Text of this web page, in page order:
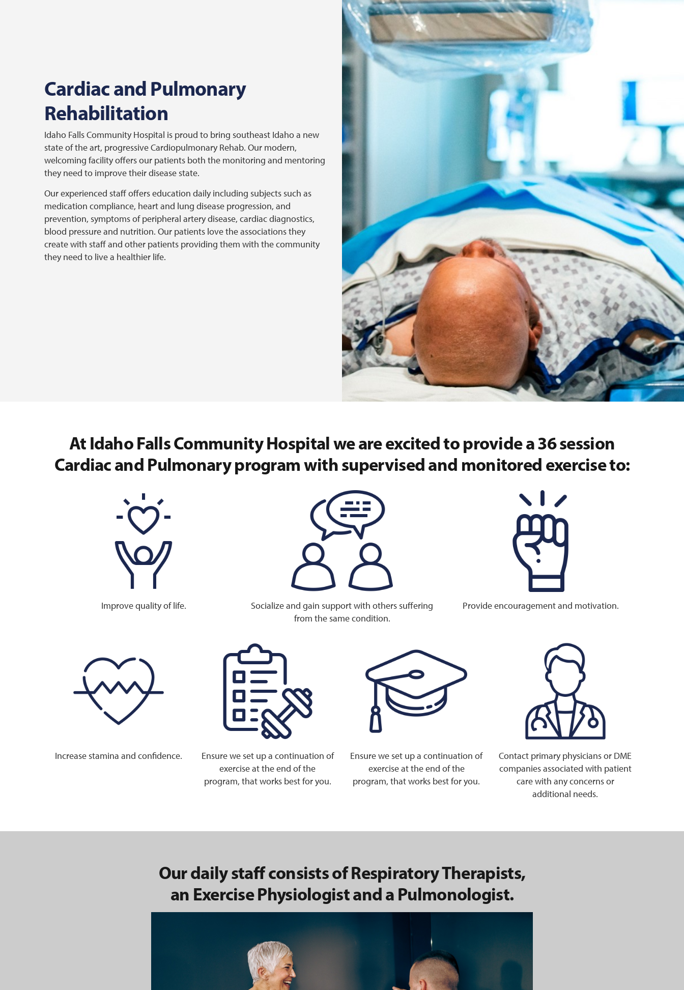
Cardiac and Pulmonary
Rehabilitation
Idaho Falls Community Hospital is proud to bring southeast Idaho a new
state of the art, progressive Cardiopulmonary Rehab. Our modern,
welcoming facility offers our patients both the monitoring and mentoring
they need to improve their disease state.
Our experienced staff offers education daily including subjects such as
medication compliance, heart and lung disease progression, and
prevention, symptoms of peripheral artery disease, cardiac diagnostics,
blood pressure and nutrition. Our patients love the associations they
create with staff and other patients providing them with the community
they need to live a healthier life.
At Idaho Falls Community Hospital we are excited to provide a 36 session
Cardiac and Pulmonary program with supervised and monitored exercise to:
Improve quality of life.
Socialize and gain support with others suffering
from the same condition.
Provide encouragement and motivation.
Increase stamina and confidence.
Ensure we set up a continuation of
exercise at the end of the
program, that works best for you.
Ensure we set up a continuation of
exercise at the end of the
program, that works best for you.
Contact primary physicians or DME
companies associated with patient
care with any concerns or
additional needs.
Our daily staff consists of Respiratory Therapists,
an Exercise Physiologist and a Pulmonologist.